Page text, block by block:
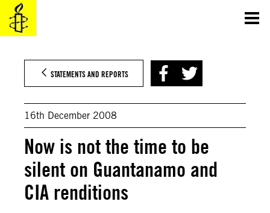
Skip
content
STATEMENTS AND REPORTS
16th December 2008
Now is not the time to be
silent on Guantanamo and
CIA renditions